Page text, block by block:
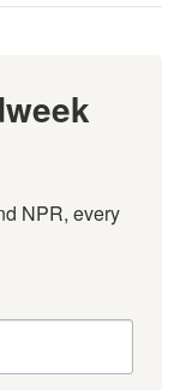
NPR, every